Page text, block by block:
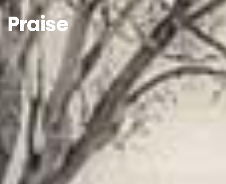
Praise